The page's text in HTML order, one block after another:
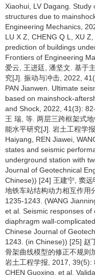
Xiaohui, LV Dagang.
structures due to
Engineering Mechanics,
LU X Z, CHENG Q L, XU
prediction of buildings
Frontiers of Engineering
爱云, 王进廷, 潘坚文. 基于
究[J]. 振动与冲击, 2022,
PAN Jianwen. Ultimate
based on mainshock-
and Shock, 2022, 41(3):
王 瑞, 等. 两层三跨框架式
能水平研究[J]. 岩土工程学
Haiyang, REN Jiawei,
states and seismic
underground station with
Journal of Geotechnical
Chinese)) [24] 王建宁, 窦
地铁车站结构动力相互作用
1235-1243. (WANG
et al. Seismic responses
diaphragm wall-
Chinese Journal of
1243. (in Chinese)) [25] 赵
骨架曲线模型的修正不规则
岩土工程学报, 2017, 39(5):
CHEN Guoxing, et al.